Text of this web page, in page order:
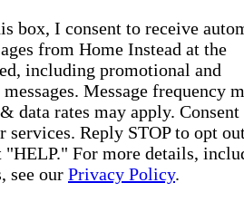
box, I consent to receive
from Home Instead at the
including promotional and
Message frequency
data rates may apply. Consent
services. Reply STOP to opt
"HELP." For more details,
see our Privacy Policy.